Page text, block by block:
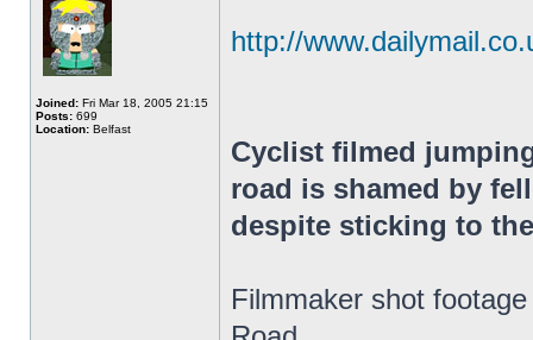
Joined: Fri Mar 18, 2005 21:15
Posts: 699
Location: Belfast
http://
Cyclist filmed
road is shamed by
despite sticking to
Filmmaker shot